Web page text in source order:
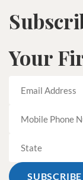
Your